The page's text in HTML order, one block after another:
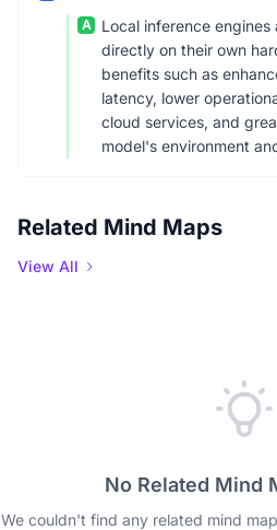
A
Local inference
directly on their own
benefits such as
latency, lower
cloud services, and
model's environment
Related Mind Maps
View All
No Related Mind
We couldn't find any related mind